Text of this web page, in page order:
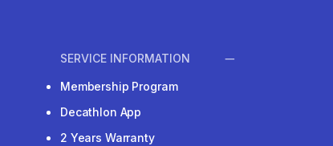
SERVICE INFORMATION
Membership Program
Decathlon App
2 Years Warranty